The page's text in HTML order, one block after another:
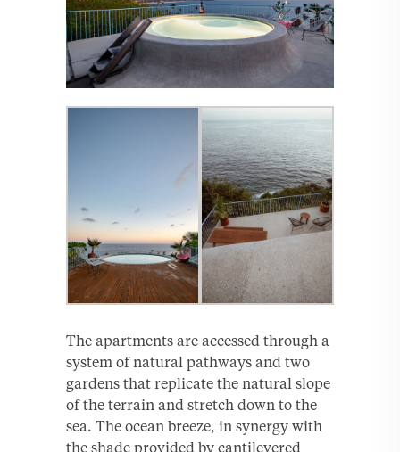
The apartments are accessed through a
system of natural pathways and two
gardens that replicate the natural slope
of the terrain and stretch down to the
sea. The ocean breeze, in synergy with
the shade provided by cantilevered